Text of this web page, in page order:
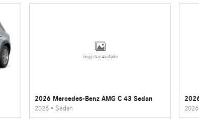
Image Not Available
2026 Mercedes-Benz AMG C 43 Sedan
2026• Sedan 2026